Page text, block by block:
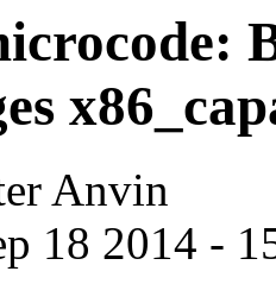
Anvin
18 2014 -